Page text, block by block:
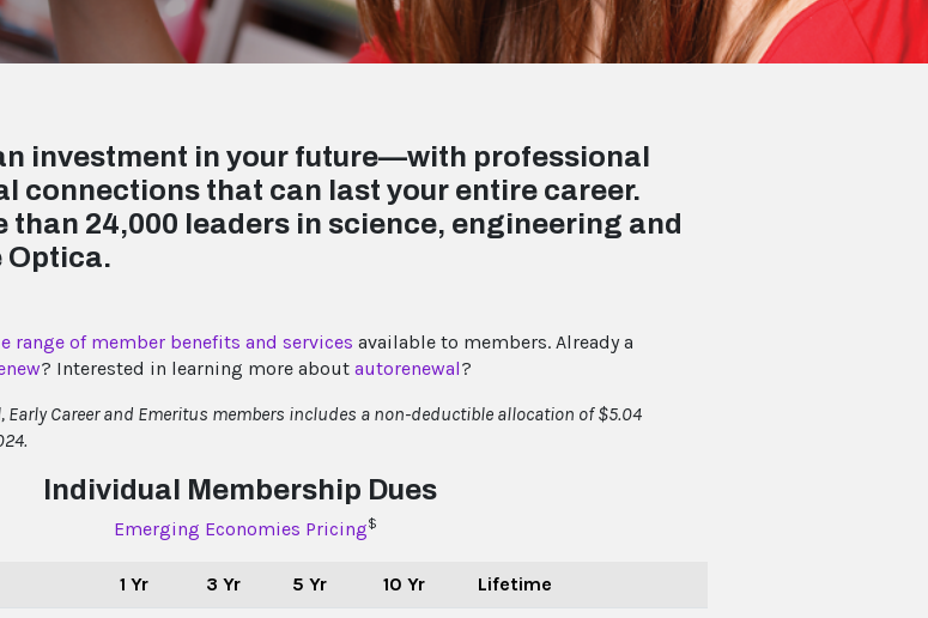
investment in your future—with professional
connections that can last your entire career.
than 24,000 leaders in science, engineering and
Optica.
range of member benefits and services available to members. Already a
? Interested in learning more about autorenewal?
Career and Emeritus members includes a non-deductible allocation of $5.04
Individual Membership Dues
Emerging Economies Pricing$
1 Yr 3 Yr 5 Yr 10 Yr Lifetime